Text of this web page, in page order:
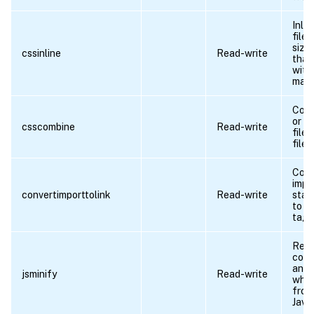
cssinline Read-write
size
csscombine Read-write
or
files
file.
convertimporttolink Read-write
to
jsminify Read-write
and
from